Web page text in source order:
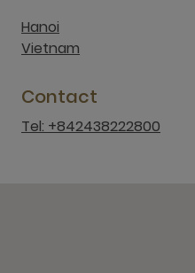
Hanoi
Vietnam
Contact
Tel: +842438222800